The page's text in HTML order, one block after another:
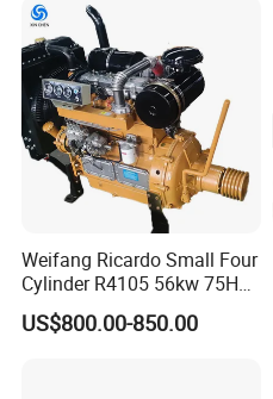
Motor 4 Stroke Petrol
Gasoline Engine
Weifang Ricardo Small Four
Cylinder R4105 56kw 75HP
90HP Water Cooling
Commercial Complete
US$800.00-850.00